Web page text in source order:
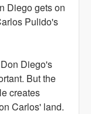
Diego gets on
Pulido's
Diego's
But the
creates
Carlos' land.